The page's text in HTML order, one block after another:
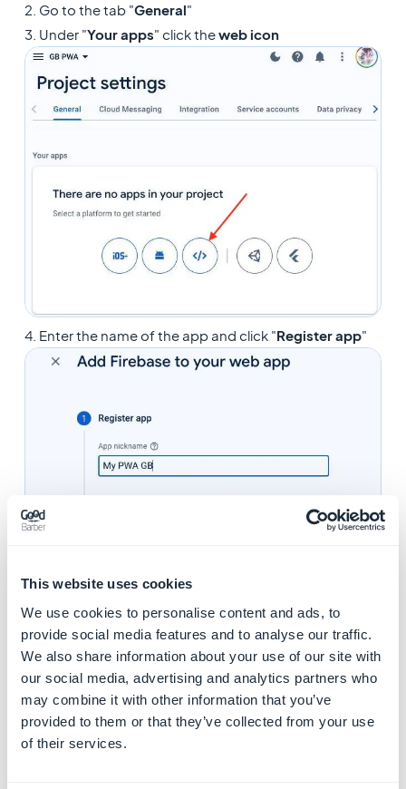
This website uses cookies
We use cookies to personalise content and ads, to
provide social media features and to analyse our traffic.
We also share information about your use of our site with
our social media, advertising and analytics partners who
may combine it with other information that you’ve
provided to them or that they’ve collected from your use
of their services.
2. Go to the tab "General"
3. Under "Your apps" click theweb icon
4. Enter the name of the app and click "Register app"
5. Copy the second code snippet